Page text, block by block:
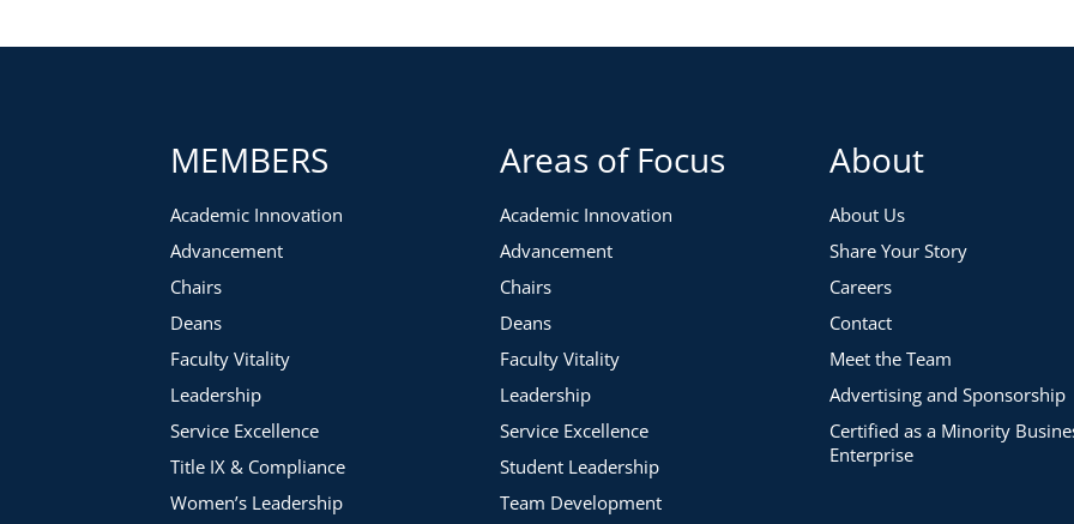
MEMBERS
Academic Innovation
Advancement
Chairs
Deans
Faculty Vitality
Leadership
Service Excellence
Title IX & Compliance
Women’s Leadership
Areas of Focus
Academic Innovation
Advancement
Chairs
Deans
Faculty Vitality
Leadership
Service Excellence
Student Leadership
Team Development
About
About Us
Share Your Story
Careers
Contact
Meet the Team
Advertising and Sponsorship
Certified as a Minority
Enterprise